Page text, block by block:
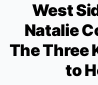
West
Natalie
The Three
to